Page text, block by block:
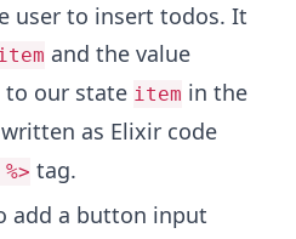
user to insert todos. It
and the value
to our state item in the
written as Elixir code
tag.
add a button input